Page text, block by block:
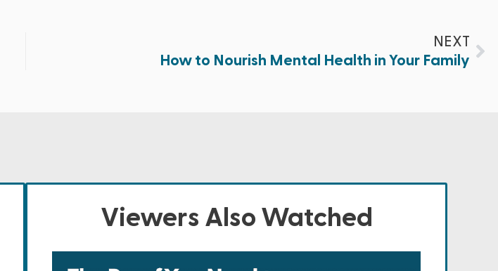
NEXT
How to Nourish Mental Health in Your Family
Viewers Also Watched